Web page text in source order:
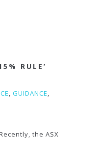
RULE’
, GUIDANCE,
the ASX